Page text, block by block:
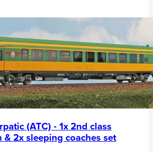
(ATC) - 1x 2nd class
& 2x sleeping coaches set